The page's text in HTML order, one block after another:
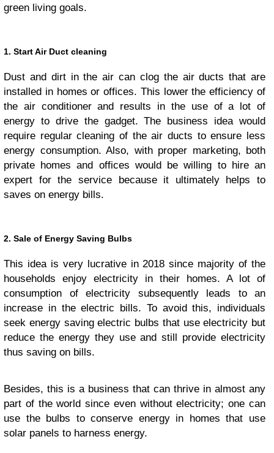
green living goals.
1. Start Air Duct cleaning
Dust and dirt in the air can clog the air ducts that are
installed in homes or offices. This lower the efficiency of
the air conditioner and results in the use of a lot of
energy to drive the gadget. The business idea would
require regular cleaning of the air ducts to ensure less
energy consumption. Also, with proper marketing, both
private homes and offices would be willing to hire an
expert for the service because it ultimately helps to
saves on energy bills.
2. Sale of Energy Saving Bulbs
This idea is very lucrative in 2018 since majority of the
households enjoy electricity in their homes. A lot of
consumption of electricity subsequently leads to an
increase in the electric bills. To avoid this, individuals
seek energy saving electric bulbs that use electricity but
reduce the energy they use and still provide electricity
thus saving on bills.
Besides, this is a business that can thrive in almost any
part of the world since even without electricity; one can
use the bulbs to conserve energy in homes that use
solar panels to harness energy.